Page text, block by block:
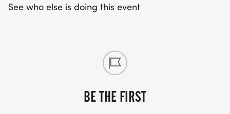
See who else is doing this event
BE THE FIRST